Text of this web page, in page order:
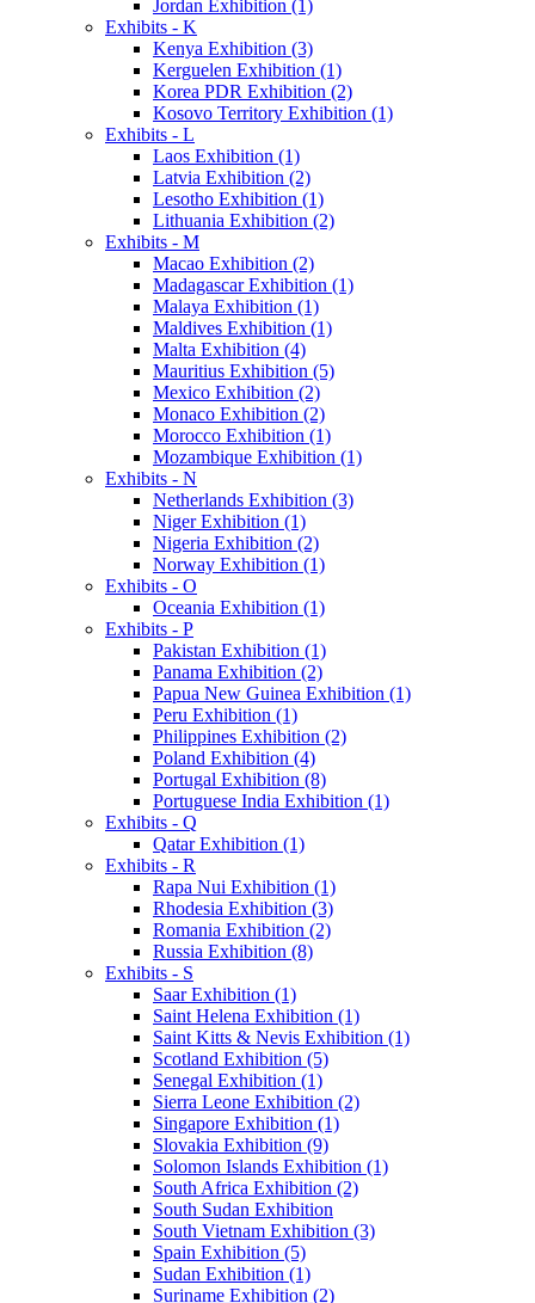
Jordan Exhibition (1)
Exhibits - K
Kenya Exhibition (3)
Kerguelen Exhibition (1)
Korea PDR Exhibition (2)
Kosovo Territory Exhibition (1)
Exhibits - L
Laos Exhibition (1)
Latvia Exhibition (2)
Lesotho Exhibition (1)
Lithuania Exhibition (2)
Exhibits - M
Macao Exhibition (2)
Madagascar Exhibition (1)
Malaya Exhibition (1)
Maldives Exhibition (1)
Malta Exhibition (4)
Mauritius Exhibition (5)
Mexico Exhibition (2)
Monaco Exhibition (2)
Morocco Exhibition (1)
Mozambique Exhibition (1)
Exhibits - N
Netherlands Exhibition (3)
Niger Exhibition (1)
Nigeria Exhibition (2)
Norway Exhibition (1)
Exhibits - O
Oceania Exhibition (1)
Exhibits - P
Pakistan Exhibition (1)
Panama Exhibition (2)
Papua New Guinea Exhibition (1)
Peru Exhibition (1)
Philippines Exhibition (2)
Poland Exhibition (4)
Portugal Exhibition (8)
Portuguese India Exhibition (1)
Exhibits - Q
Qatar Exhibition (1)
Exhibits - R
Rapa Nui Exhibition (1)
Rhodesia Exhibition (3)
Romania Exhibition (2)
Russia Exhibition (8)
Exhibits - S
Saar Exhibition (1)
Saint Helena Exhibition (1)
Saint Kitts & Nevis Exhibition (1)
Scotland Exhibition (5)
Senegal Exhibition (1)
Sierra Leone Exhibition (2)
Singapore Exhibition (1)
Slovakia Exhibition (9)
Solomon Islands Exhibition (1)
South Africa Exhibition (2)
South Sudan Exhibition
South Vietnam Exhibition (3)
Spain Exhibition (5)
Sudan Exhibition (1)
Suriname Exhibition (2)